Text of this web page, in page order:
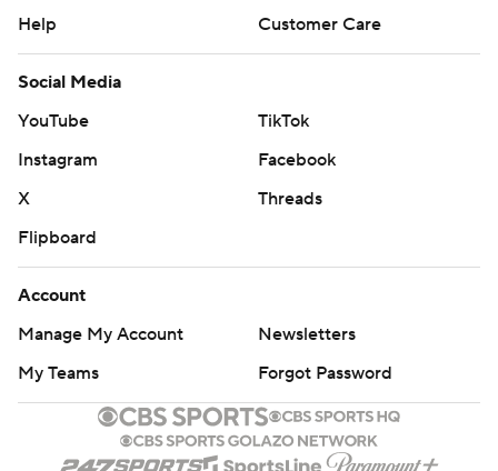
Help
Customer Care
Social Media
YouTube
TikTok
Instagram
Facebook
X
Threads
Flipboard
Account
Manage My Account
Newsletters
My Teams
Forgot Password